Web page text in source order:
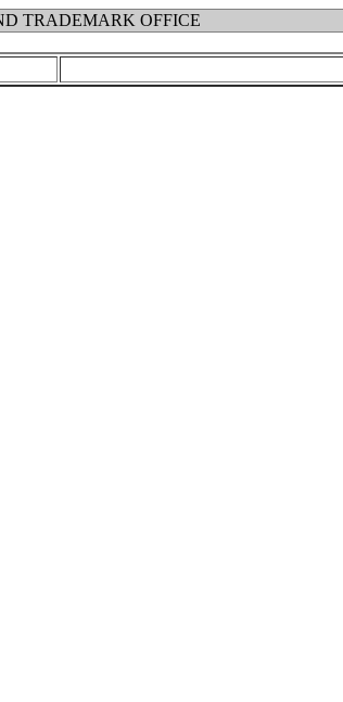
TRADEMARK OFFICE